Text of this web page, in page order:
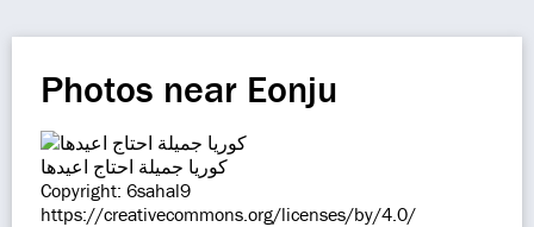
Photos near Eonju
كوريا جميلة احتاج اعيدها
Copyright: 6sahal9
https://creativecommons.org/licenses/by/4.0/